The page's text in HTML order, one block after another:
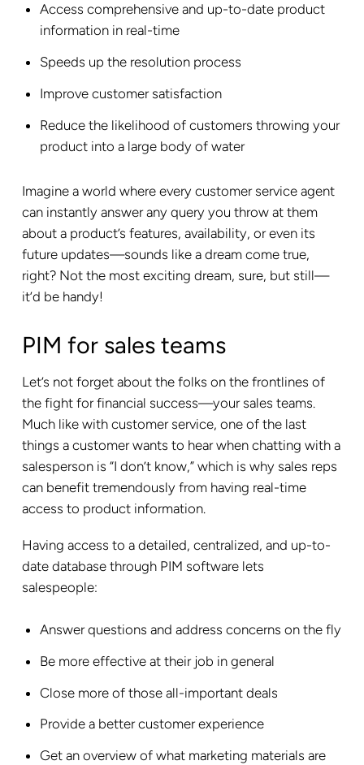
Access comprehensive and up-to-date product
information in real-time
Speeds up the resolution process
Improve customer satisfaction
Reduce the likelihood of customers throwing your
product into a large body of water
Imagine a world where every customer service agent
can instantly answer any query you throw at them
about a product’s features, availability, or even its
future updates—sounds like a dream come true,
right? Not the most exciting dream, sure, but still—
it’d be handy!
PIM for sales teams
Let’s not forget about the folks on the frontlines of
the fight for financial success—your sales teams.
Much like with customer service, one of the last
things a customer wants to hear when chatting with a
salesperson is “I don’t know,” which is why sales reps
can benefit tremendously from having real-time
access to product information.
Having access to a detailed, centralized, and up-to-
date database through PIM software lets
salespeople:
Answer questions and address concerns on the fly
Be more effective at their job in general
Close more of those all-important deals
Provide a better customer experience
Get an overview of what marketing materials are